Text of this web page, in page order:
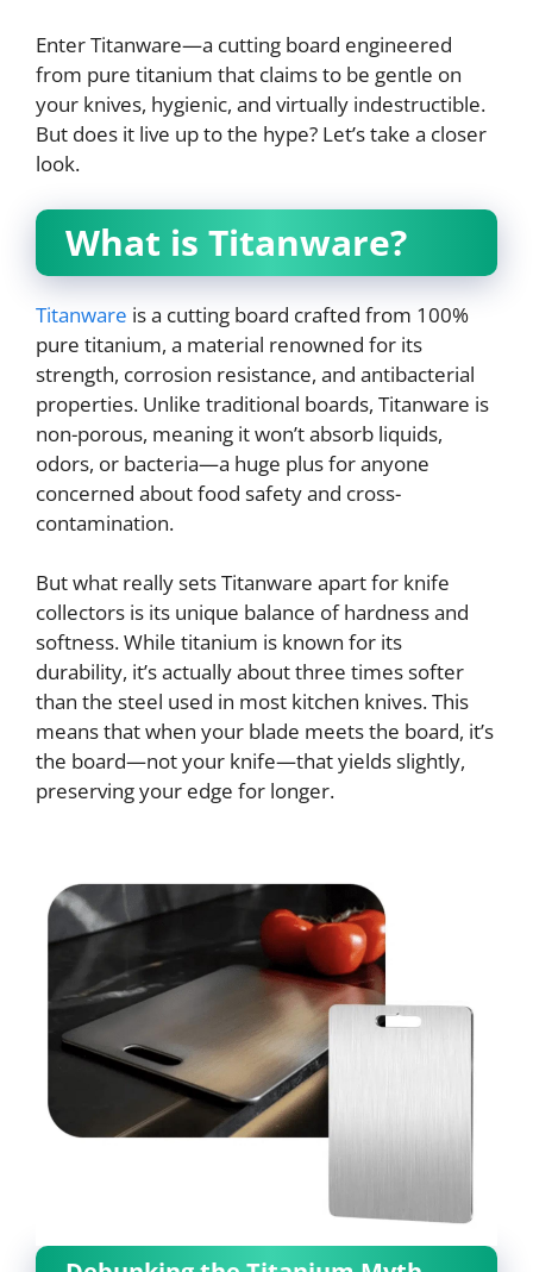
Enter Titanware—a cutting board engineered
from pure titanium that claims to be gentle on
your knives, hygienic, and virtually indestructible.
But does it live up to the hype? Let’s take a closer
look.
What is Titanware?
Titanware is a cutting board crafted from 100%
pure titanium, a material renowned for its
strength, corrosion resistance, and antibacterial
properties. Unlike traditional boards, Titanware is
non-porous, meaning it won’t absorb liquids,
odors, or bacteria—a huge plus for anyone
concerned about food safety and cross-
contamination.
But what really sets Titanware apart for knife
collectors is its unique balance of hardness and
softness. While titanium is known for its
durability, it’s actually about three times softer
than the steel used in most kitchen knives. This
means that when your blade meets the board, it’s
the board—not your knife—that yields slightly,
preserving your edge for longer.